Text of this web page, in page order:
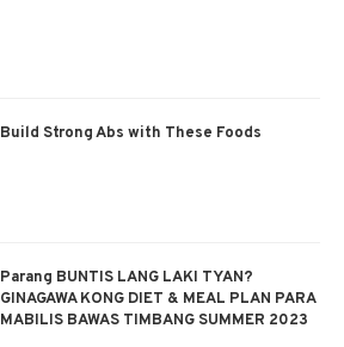
Build Strong Abs with These Foods
Parang BUNTIS LANG LAKI TYAN?
GINAGAWA KONG DIET & MEAL PLAN PARA
MABILIS BAWAS TIMBANG SUMMER 2023